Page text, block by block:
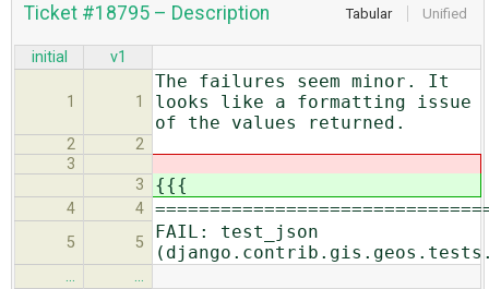
Tabular Unified
Ticket #18795 – Description
initial v1
1 1
The failures seem minor. It
looks like a formatting issue
of the values returned.
2
2
3
3
{{{
4 4
5 5
FAIL: test_json
…
…